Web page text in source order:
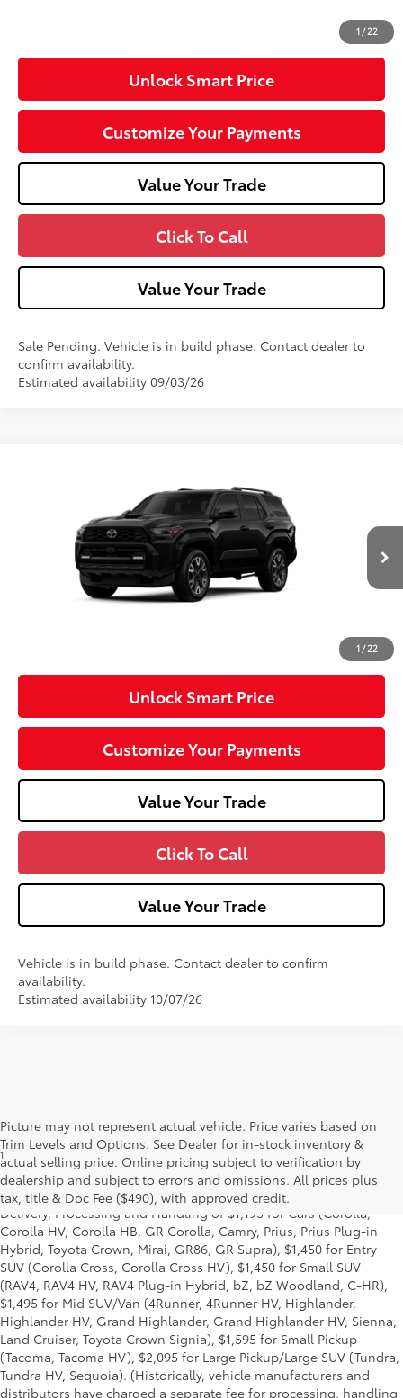
1/22
$47,823
Unlock Smart Price
Customize Your Payments
Value Your Trade
Click To Call
Value Your Trade
Sale Pending. Vehicle is in build phase. Contact dealer to
confirm availability.
Estimated availability 09/03/26
1/22
JTEVA5BR9T5159436Model: 8673
In Production Ext.:Black Int.: Black Softex® Trim
68
$60,307
Dealer Adjustment:
-$1,000
$59,797
Unlock Smart Price
Customize Your Payments
Value Your Trade
Click To Call
Value Your Trade
Vehicle is in build phase. Contact dealer to confirm
availability.
Estimated availability 10/07/26
Picture may not represent actual vehicle. Price varies based on
Trim Levels and Options. See Dealer for in-stock inventory &
actual selling price. Online pricing subject to verification by
dealership and subject to errors and omissions. All prices plus
tax, title & Doc Fee ($490), with approved credit.
1Starting MSRP is the lowest Base MSRP for the series of a model
and excludes manufacturer, distributor and dealer options, taxes,
title and license and dealer fees and charges. Also excludes the
Delivery, Processing and Handling of $1,195 for Cars (Corolla,
Corolla HV, Corolla HB, GR Corolla, Camry, Prius, Prius Plug-in
Hybrid, Toyota Crown, Mirai, GR86, GR Supra), $1,450 for Entry
SUV (Corolla Cross, Corolla Cross HV), $1,450 for Small SUV
(RAV4, RAV4 HV, RAV4 Plug-in Hybrid, bZ, bZ Woodland, C-HR),
$1,495 for Mid SUV/Van (4Runner, 4Runner HV, Highlander,
Highlander HV, Grand Highlander, Grand Highlander HV, Sienna,
Land Cruiser, Toyota Crown Signia), $1,595 for Small Pickup
(Tacoma, Tacoma HV), $2,095 for Large Pickup/Large SUV (Tundra,
Tundra HV, Sequoia). (Historically, vehicle manufacturers and
distributors have charged a separate fee for processing, handling